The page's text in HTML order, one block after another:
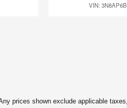
VIN:
prices shown exclude applicable